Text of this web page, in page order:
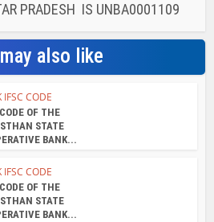
PRADESH IS UNBA0001109
also like
IFSC CODE
OF THE
STATE
BANK...
IFSC CODE
OF THE
STATE
BANK...